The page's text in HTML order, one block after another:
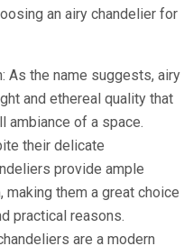
an airy chandelier for
As the name suggests, airy
and ethereal quality that
ambiance of a space.
their delicate
provide ample
making them a great choice
practical reasons.
are a modern